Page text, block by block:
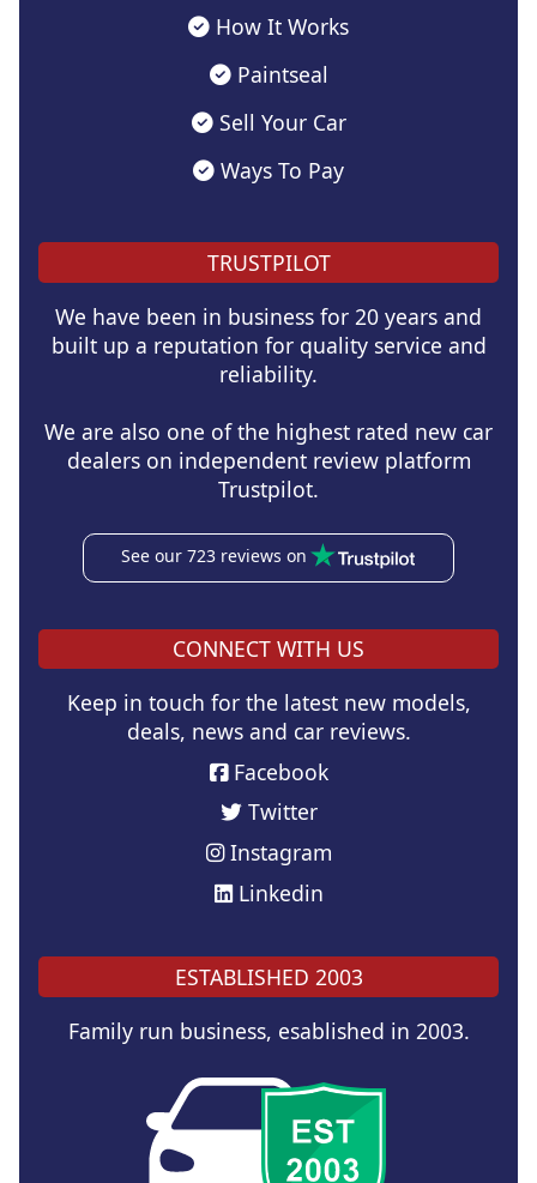
How It Works
Paintseal
Sell Your Car
Ways To Pay
TRUSTPILOT
We have been in business for 20 years and
built up a reputation for quality service and
reliability.
We are also one of the highest rated new car
dealers on independent review platform
Trustpilot.
See our 723 reviews on
CONNECT WITH US
Keep in touch for the latest new models,
deals, news and car reviews.
Facebook
Twitter
Instagram
Linkedin
ESTABLISHED 2003
Family run business, esablished in 2003.